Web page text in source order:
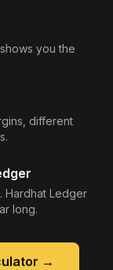
you the
different
Hardhat Ledger
long.
→